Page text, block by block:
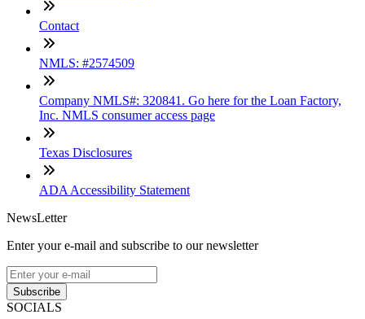
Contact
NMLS: #2574509
Company NMLS#: 320841. Go here for the Loan Factory,
Inc. NMLS consumer access page
Texas Disclosures
ADA Accessibility Statement
NewsLetter
Enter your e-mail and subscribe to our newsletter
Subscribe
SOCIALS